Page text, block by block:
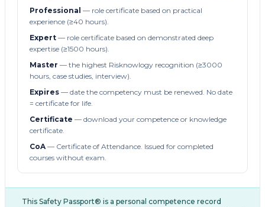
Professional — role certificate based on practical
experience (≥40 hours).
Expert — role certificate based on demonstrated deep
expertise (≥1500 hours).
Master — the highest Risknowlogy recognition (≥3000
hours, case studies, interview).
Expires — date the competency must be renewed. No date
= certificate for life.
Certificate — download your competence or knowledge
certificate.
CoA— Certificate of Attendance. Issued for completed
courses without exam.
This Safety Passport® is a personal competence record